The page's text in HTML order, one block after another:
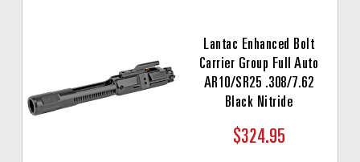
Lantac Enhanced Bolt
Carrier Group Full Auto
AR10/SR25 .308/7.62
Black Nitride
$324.95